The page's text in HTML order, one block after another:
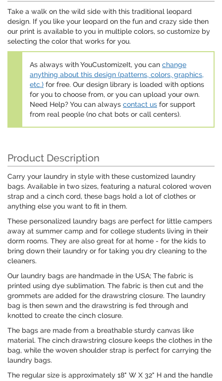
Take a walk on the wild side with this traditional leopard
design. If you like your leopard on the fun and crazy side then
our print is available to you in multiple colors, so customize by
selecting the color that works for you.
As always with YouCustomizeIt, you can change
anything about this design (patterns, colors, graphics,
etc.) for free. Our design library is loaded with options
for you to choose from, or you can upload your own.
Need Help? You can always contact us for support
from real people (no chat bots or call centers).
Product Description
Carry your laundry in style with these customized laundry
bags. Available in two sizes, featuring a natural colored woven
strap and a cinch cord, these bags hold a lot of clothes or
anything else you want to fit in them.
These personalized laundry bags are perfect for little campers
away at summer camp and for college students living in their
dorm rooms. They are also great for at home - for the kids to
bring down their laundry or for taking you dry cleaning to the
cleaners.
Our laundry bags are handmade in the USA; The fabric is
printed using dye sublimation. The fabric is then cut and the
grommets are added for the drawstring closure. The laundry
bag is then sewn and the drawstring is fed through and
knotted to create the cinch closure.
The bags are made from a breathable sturdy canvas like
material. The cinch drawstring closure keeps the clothes in the
bag, while the woven shoulder strap is perfect for carrying the
laundry bags.
The regular size is approximately 18" W X 32" H and the handle